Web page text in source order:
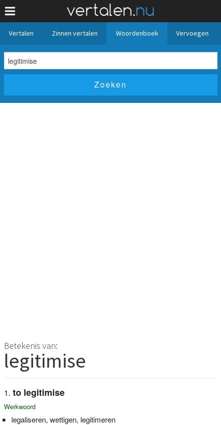
Vertalen Zinnen vertalen Woordenboek Vervoegen
Betekenis van:
legitimise
to legitimise
Werkwoord
legaliseren, wettigen, legitimeren